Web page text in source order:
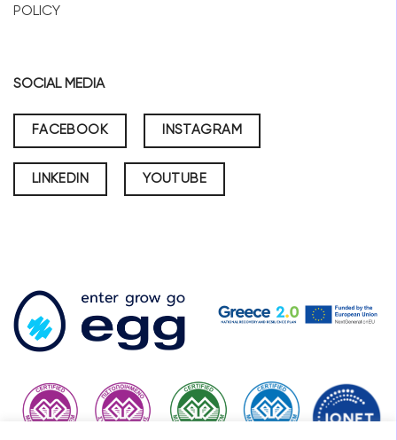
POLICY
SOCIAL MEDIA
FACEBOOK INSTAGRAM
LINKEDIN YOUTUBE